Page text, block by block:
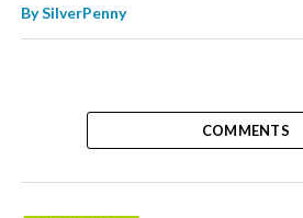
BySilverPenny
COMMENTS